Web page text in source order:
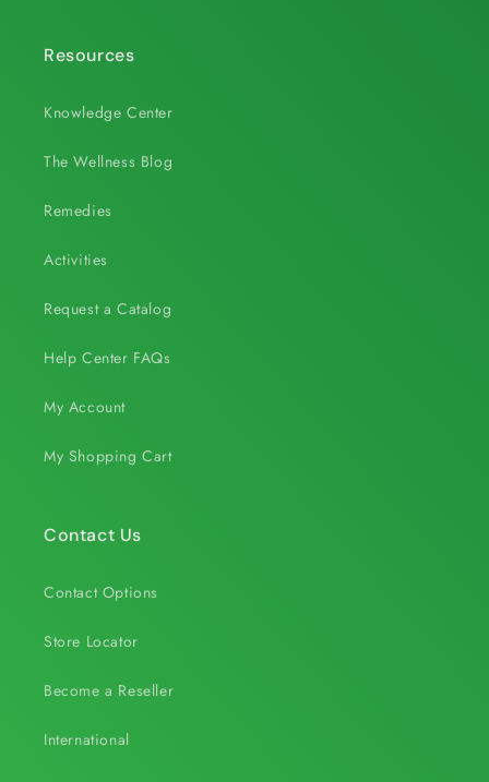
Resources
Knowledge Center
The Wellness Blog
Remedies
Activities
Request a Catalog
Help Center FAQs
My Account
My Shopping Cart
Contact Us
Contact Options
Store Locator
Become a Reseller
International